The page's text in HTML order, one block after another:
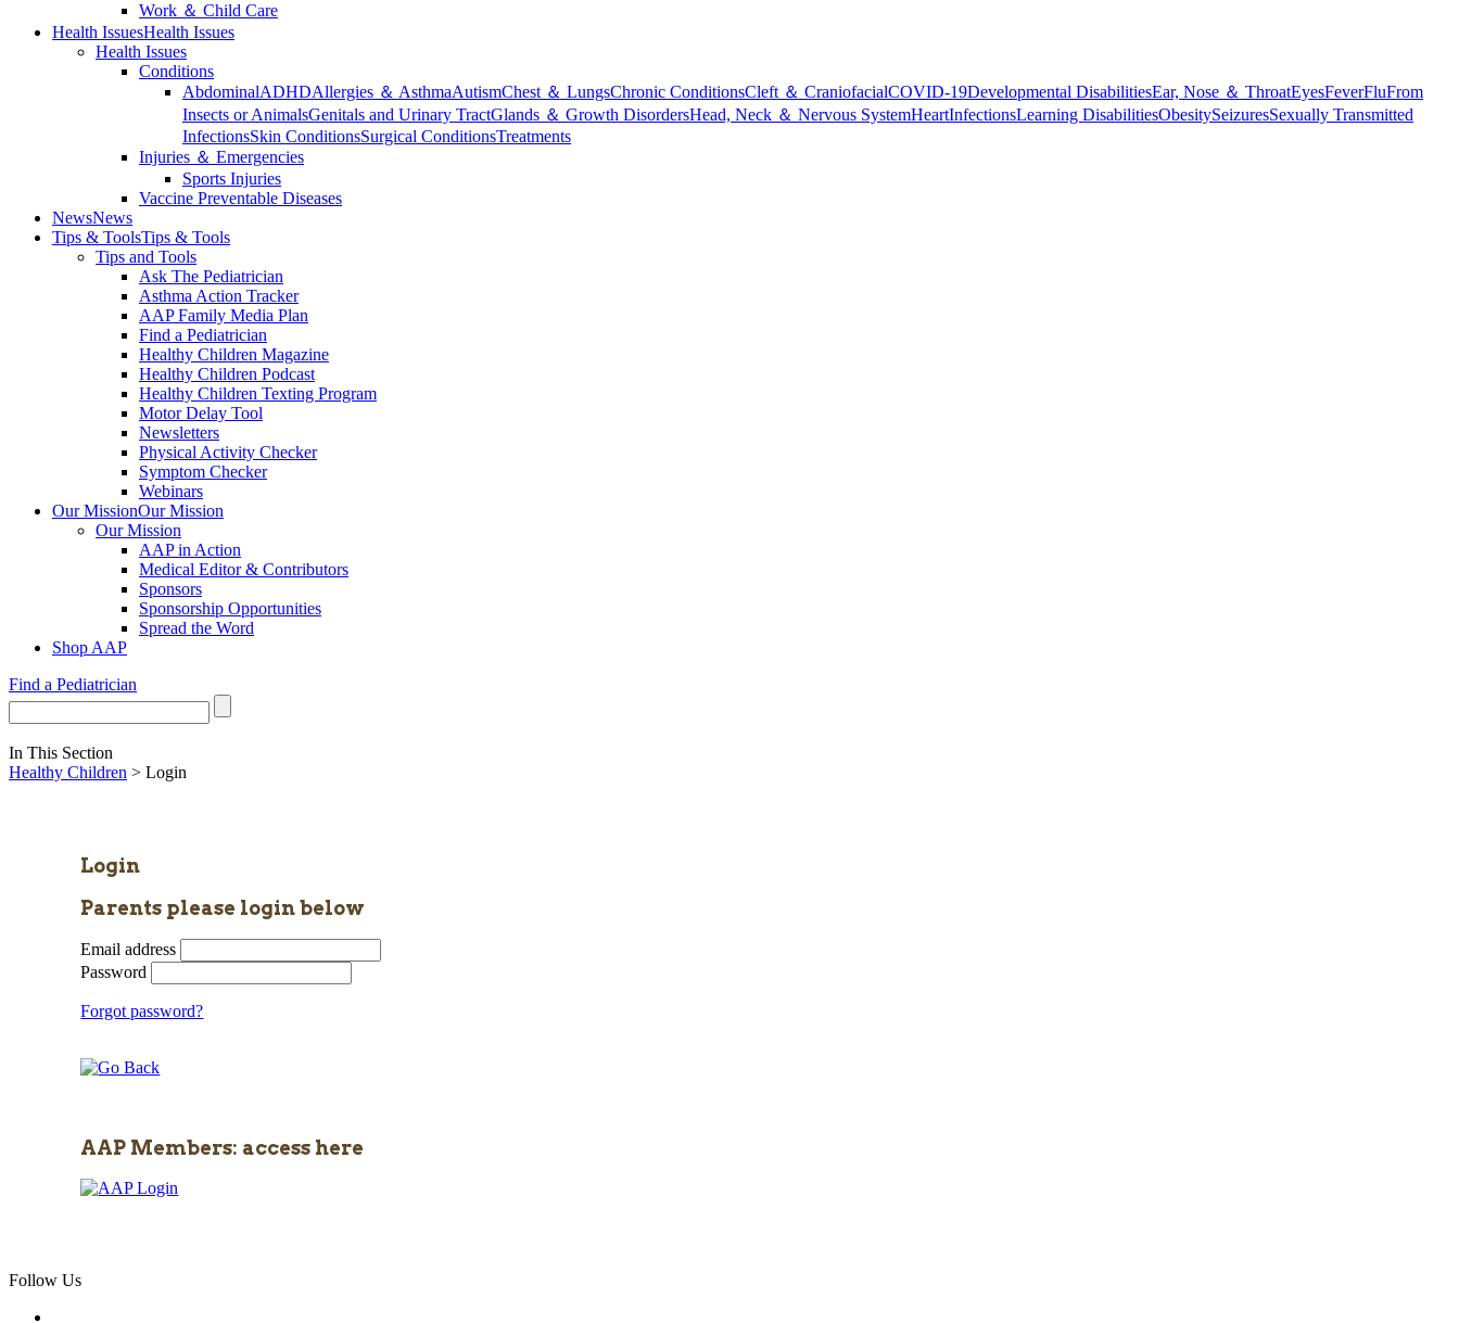
Work ＆ Child Care
Health IssuesHealth Issues
Health Issues
Conditions
AbdominalADHDAllergies ＆ AsthmaAutismChest ＆ LungsChronic ConditionsCleft ＆ CraniofacialCOVID-19Developmental DisabilitiesEar, Nose ＆ ThroatEyesFeverFluFrom
Insects or AnimalsGenitals and Urinary TractGlands ＆ Growth DisordersHead, Neck ＆ Nervous SystemHeartInfectionsLearning DisabilitiesObesitySeizuresSexually Transmitted
InfectionsSkin ConditionsSurgical ConditionsTreatments
Injuries ＆ Emergencies
Sports Injuries
Vaccine Preventable Diseases
NewsNews
Tips & ToolsTips & Tools
Tips and Tools
Ask The Pediatrician
Asthma Action Tracker
AAP Family Media Plan
Find a Pediatrician
Healthy Children Magazine
Healthy Children Podcast
Healthy Children Texting Program
Motor Delay Tool
Newsletters
Physical Activity Checker
Symptom Checker
Webinars
Our MissionOur Mission
Our Mission
AAP in Action
Medical Editor & Contributors
Sponsors
Sponsorship Opportunities
Spread the Word
Shop AAP
Find a Pediatrician
In This Section
Healthy Children > Login
Login
Parents please login below
Email address
Password
Forgot password?
AAP Members: access here
Follow Us